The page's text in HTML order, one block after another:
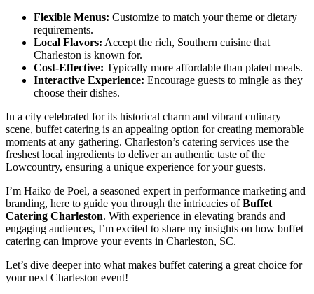
Flexible Menus: Customize to match your theme or dietary
requirements.
Local Flavors: Accept the rich, Southern cuisine that
Charleston is known for.
Cost-Effective: Typically more affordable than plated meals.
Interactive Experience: Encourage guests to mingle as they
choose their dishes.
In a city celebrated for its historical charm and vibrant culinary
scene, buffet catering is an appealing option for creating memorable
moments at any gathering. Charleston’s catering services use the
freshest local ingredients to deliver an authentic taste of the
Lowcountry, ensuring a unique experience for your guests.
I’m Haiko de Poel, a seasoned expert in performance marketing and
branding, here to guide you through the intricacies ofBuffet
Catering Charleston. With experience in elevating brands and
engaging audiences, I’m excited to share my insights on how buffet
catering can improve your events in Charleston, SC.
Let’s dive deeper into what makes buffet catering a great choice for
your next Charleston event!